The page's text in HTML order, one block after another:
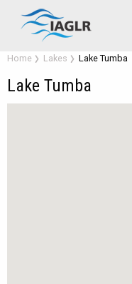
Home Lakes Lake Tumba
Lake Tumba